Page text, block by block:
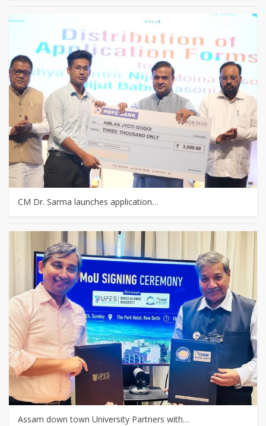
CM Dr. Sarma launches application…
Assam down town University Partners with…